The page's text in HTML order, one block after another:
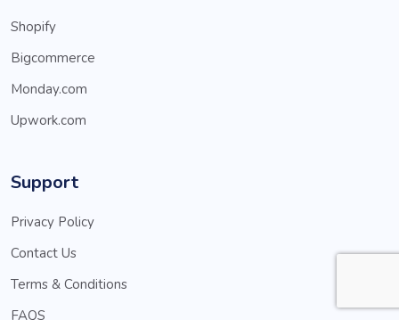
Shopify
Bigcommerce
Monday.com
Upwork.com
Support
Privacy Policy
Contact Us
Terms & Conditions
FAQS